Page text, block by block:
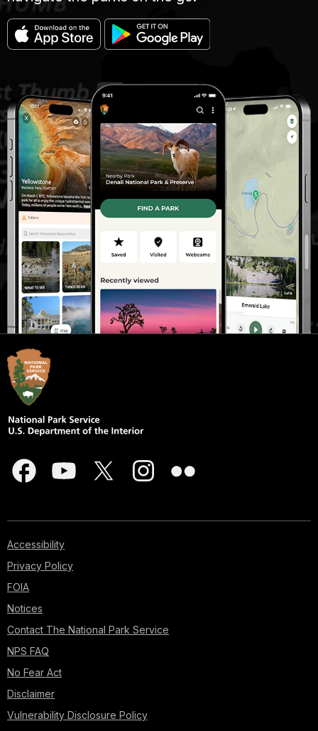
Accessibility
Privacy Policy
FOIA
Notices
Contact The National Park Service
NPS FAQ
No Fear Act
Disclaimer
Vulnerability Disclosure Policy